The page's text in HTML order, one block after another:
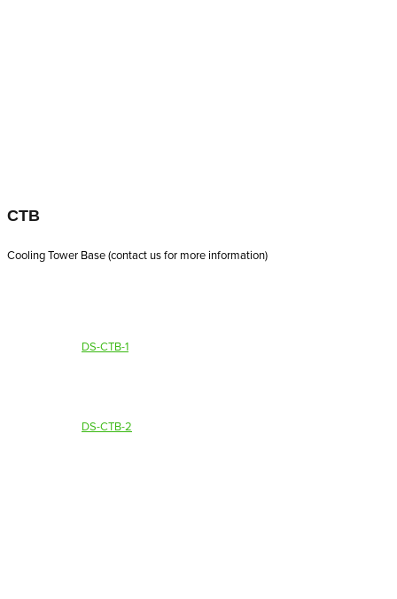
CTB
Cooling Tower Base (contact us for more information)
DS-CTB-1
DS-CTB-2